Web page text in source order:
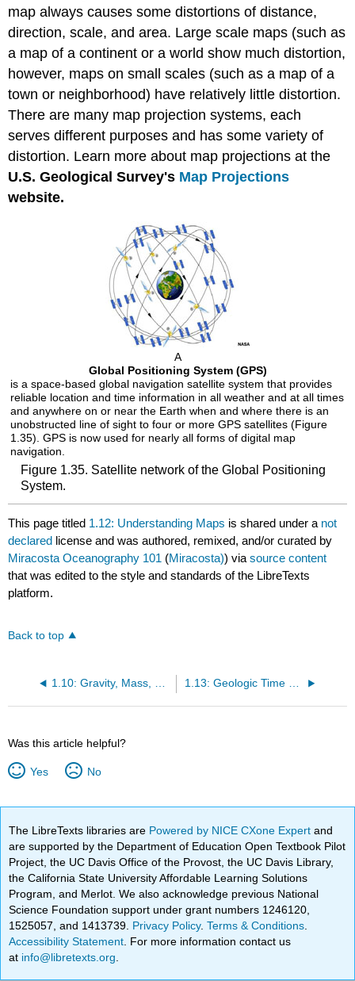
map always causes some distortions of distance,
direction, scale, and area. Large scale maps (such as
a map of a continent or a world show much distortion,
however, maps on small scales (such as a map of a
town or neighborhood) have relatively little distortion.
There are many map projection systems, each
serves different purposes and has some variety of
distortion. Learn more about map projections at the
U.S. Geological Survey's Map Projections
website.
A
Global Positioning System (GPS)
is a space-based global navigation satellite system that provides
reliable location and time information in all weather and at all times
and anywhere on or near the Earth when and where there is an
unobstructed line of sight to four or more GPS satellites (Figure
1.35). GPS is now used for nearly all forms of digital map
navigation.
Figure 1.35. Satellite network of the Global Positioning
System.
This page titled 1.12: Understanding Maps is shared under a not
declared license and was authored, remixed, and/or curated by
Miracosta Oceanography 101 (Miracosta)) viasource content
that was edited to the style and standards of the LibreTexts
platform.
Back to top
Was this article helpful?
Yes No
The LibreTexts libraries are Powered by NICE CXone Expertand
are supported by the Department of Education Open Textbook Pilot
Project, the UC Davis Office of the Provost, the UC Davis Library,
the California State University Affordable Learning Solutions
Program, and Merlot. We also acknowledge previous National
Science Foundation support under grant numbers 1246120,
1525057, and 1413739. Privacy Policy.Terms & Conditions
Accessibility Statement . For more information contact us
at info@libretexts.org